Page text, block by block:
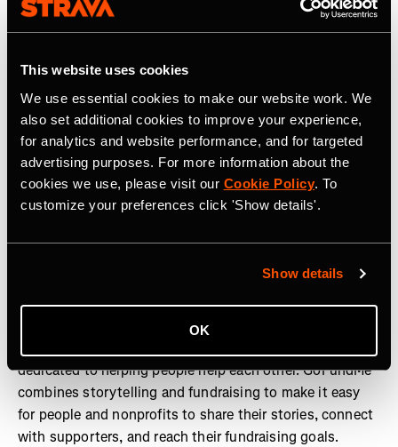
This website uses cookies
We use essential cookies to make our website work. We
also set additional cookies to improve your experience,
for analytics and website performance, and for targeted
advertising purposes. For more information about the
cookies we use, please visit our Cookie Policy. To
customize your preferences click 'Show details'.
Show details
OK
Strava is the app for active people. With over 180 million
tracking workouts—it’s where people make progress
together, from new habits to new personal bests. No
matter your sport or how you track it, Strava’s got you
covered. Find your crew, crush your goals, and make
every effort count. Start your journey with Strava today.
Join theStrava Clubor follow Strava onInstagram,
www.strava.comfor more information.
About GoFundMe
dedicated to helping people help each other. GoFundMe
combines storytelling and fundraising to make it easy
for people and nonprofits to share their stories, connect
with supporters, and reach their fundraising goals.